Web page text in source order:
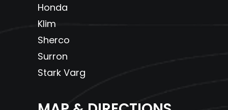
Honda
Klim
Sherco
Surron
Stark Varg